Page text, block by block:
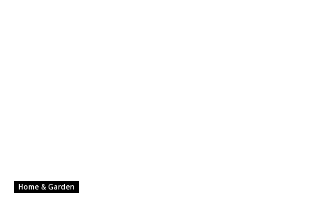
Home & Garden